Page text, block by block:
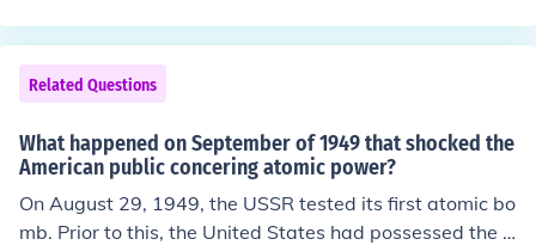
Related Questions
What happened on September of 1949 that shocked the
American public concering atomic power?
On August 29, 1949, the USSR tested its first atomic bo
mb. Prior to this, the United States had possessed the o